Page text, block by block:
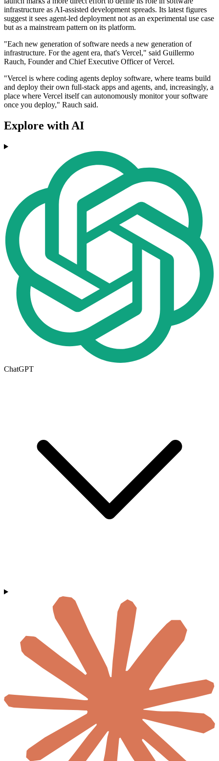
infrastructure as AI-assisted development spreads. Its latest figures
suggest it sees agent-led deployment not as an experimental use case
but as a mainstream pattern on its platform.
"Each new generation of software needs a new generation of
infrastructure. For the agent era, that's Vercel," said Guillermo
Rauch, Founder and Chief Executive Officer of Vercel.
"Vercel is where coding agents deploy software, where teams build
and deploy their own full-stack apps and agents, and, increasingly, a
place where Vercel itself can autonomously monitor your software
once you deploy," Rauch said.
Explore with AI
ChatGPT